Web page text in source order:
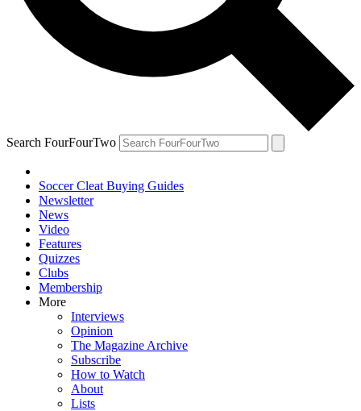
Search FourFourTwo
Soccer Cleat Buying Guides
Newsletter
News
Video
Features
Quizzes
Clubs
Membership
More
Interviews
Opinion
The Magazine Archive
Subscribe
How to Watch
About
Lists